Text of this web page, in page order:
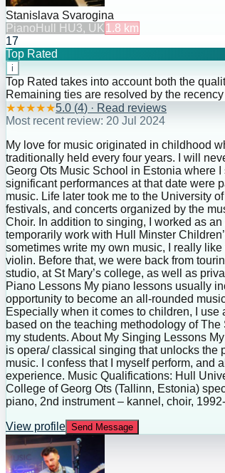
Stanislava Svarogina
Piano Hull HU3, UK 1.8 km
17
Top Rated
i
Top Rated takes into account both the
Remaining ties are resolved by the
★★★★★5.0 (4) · Read reviews
Most recent review: 20 Jul 2024
My love for music originated in childhood
traditionally held every four years. I will
Georg Ots Music School in Estonia where
significant performances at that date were
music. Life later took me to the University
festivals, and concerts organized by the
Choir. In addition to singing, I worked as
temporarily work with Hull Minster
sometimes write my own music, I really
violin. Before that, we were back from
studio, at St Mary’s college, as well as
Piano Lessons My piano lessons usually
opportunity to become an all-rounded
Especially when it comes to children, I
based on the teaching methodology of
my students. About My Singing Lessons
is opera/ classical singing that unlocks the
music. I confess that I myself perform, and
experience. Music Qualifications: Hull
College of Georg Ots (Tallinn, Estonia)
piano, 2nd instrument – kannel, choir,
View profile Send Message